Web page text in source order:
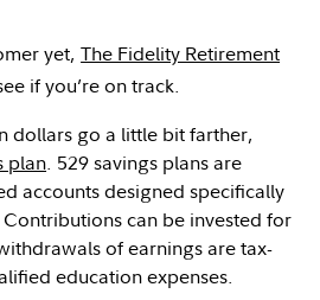
yet,The Fidelity Retirement
if you’re on track.
dollars go a little bit farther,
plan. 529 savings plans are
accounts designed specifically
can be invested for
of earnings are tax-
education expenses.